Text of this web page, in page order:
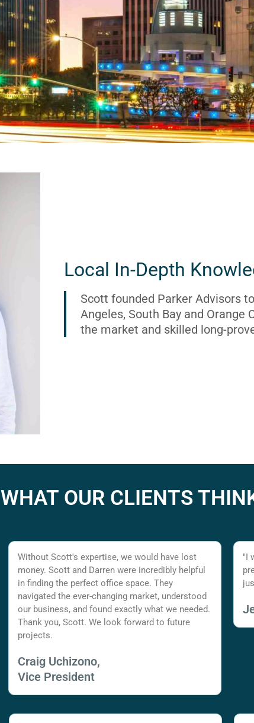
Local In-Depth
Scott founded Parker Advisors
Angeles, South Bay and
the market and skilled long-
WHAT OUR CLIENTS
Without Scott's expertise, we would have lost
money. Scott and Darren were incredibly helpful
in finding the perfect office space. They
navigated the ever-changing market, understood
our business, and found exactly what we needed.
Thank you, Scott. We look forward to future
projects.
Craig Uchizono,
Vice President
"I